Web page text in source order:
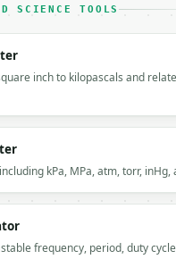
tool output. Errors
with
is not
SCIENCE TOOLS
inch to kilopascals and
kPa, MPa, atm, torr, inHg,
frequency, period, duty